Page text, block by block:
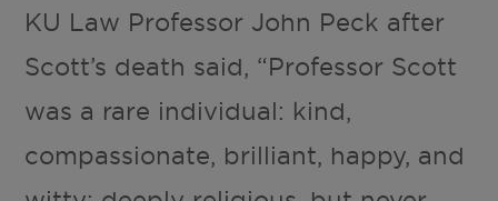
KU Law Professor John Peck after
Scott’s death said, “Professor Scott
was a rare individual: kind,
compassionate, brilliant, happy, and